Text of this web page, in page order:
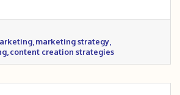
can reach new audiences and
sacrificing quality. If you’re
to start, just ask AI to
based on your audience and
marketing strategy
content creation strategies